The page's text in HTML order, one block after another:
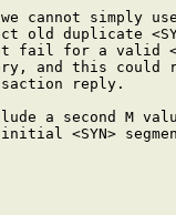
cannot simply
old duplicate
fail for a valid
and this could
reply.
a second M
<SYN>